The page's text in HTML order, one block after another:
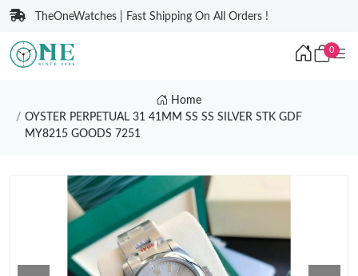
TheOneWatches | Fast Shipping On All Orders !
0
Home
OYSTER PERPETUAL 31 41MM SS SS SILVER STK GDF
MY8215 GOODS 7251